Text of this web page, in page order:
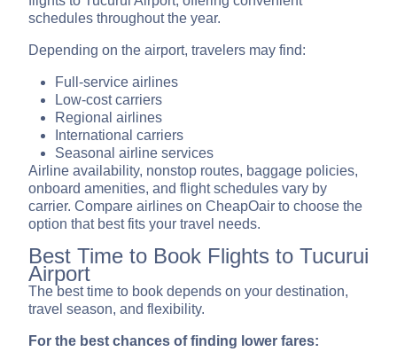
schedules throughout the year.
Depending on the airport, travelers may find:
Full-service airlines
Low-cost carriers
Regional airlines
International carriers
Seasonal airline services
Airline availability, nonstop routes, baggage policies,
onboard amenities, and flight schedules vary by
carrier. Compare airlines on CheapOair to choose the
option that best fits your travel needs.
Best Time to Book Flights to Tucurui
Airport
The best time to book depends on your destination,
travel season, and flexibility.
For the best chances of finding lower fares: